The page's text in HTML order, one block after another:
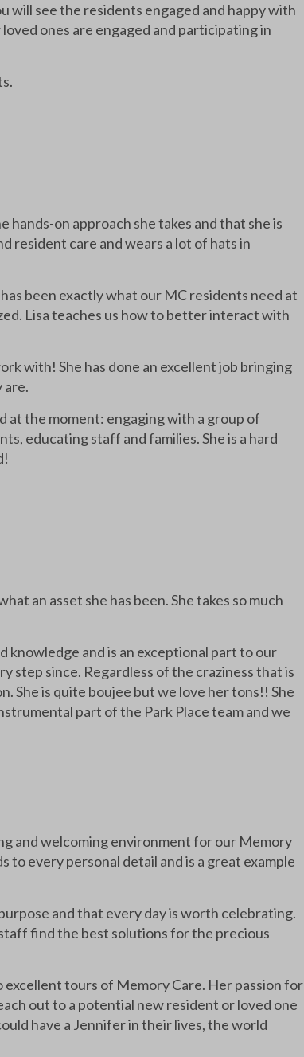
will see the residents engaged and happy with
ones are engaged and participating in
hands-on approach she takes and that she is
resident care and wears a lot of hats in
been exactly what our MC residents need at
Lisa teaches us how to better interact with
with! She has done an excellent job bringing
are.
at the moment: engaging with a group of
educating staff and families. She is a hard
an asset she has been. She takes so much
knowledge and is an exceptional part to our
step since. Regardless of the craziness that is
She is quite boujee but we love her tons!! She
part of the Park Place team and we
and welcoming environment for our Memory
to every personal detail and is a great example
and that every day is worth celebrating.
find the best solutions for the precious
tours of Memory Care. Her passion for
out to a potential new resident or loved one
have a Jennifer in their lives, the world